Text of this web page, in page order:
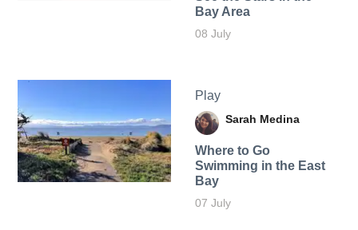
Bay Area
08 July
Play
Sarah Medina
Where to Go
Swimming in the East
Bay
07 July